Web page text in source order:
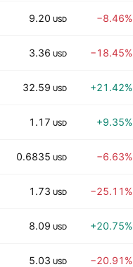
9.20 USD −8.46%
3.36 USD −18.45%
32.59 USD +21.42%
1.17 USD +9.35%
0.6835 USD −6.63%
1.73 USD −25.11%
8.09 USD +20.75%
5.03 USD −20.91%